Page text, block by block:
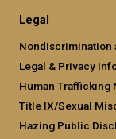
Legal
Nondiscrimination
Legal & Privacy
Human Trafficking
Title IX/Sexual
Hazing Public